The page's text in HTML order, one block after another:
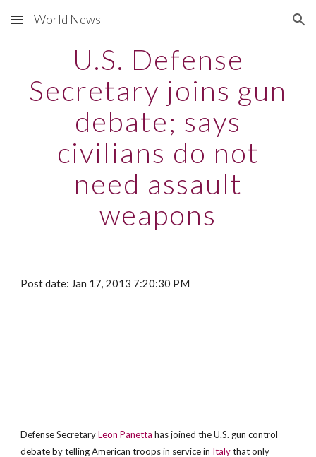
Skip to main content Skip to navigation
World News
U.S. Defense
Secretary joins gun
debate; says
civilians do not
need assault
weapons
Post date: Jan 17, 2013 7:20:30 PM
Defense SecretaryLeon Panetta has joined the U.S. gun control
debate by telling American troops in service in Italythat only